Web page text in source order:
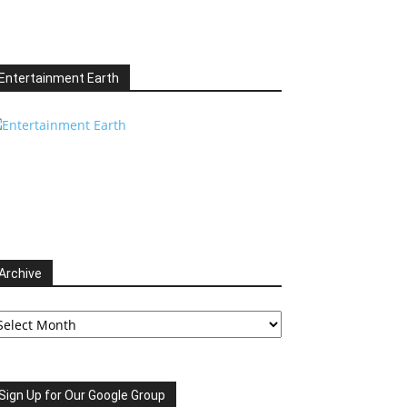
Entertainment Earth
Up for Our Google Group